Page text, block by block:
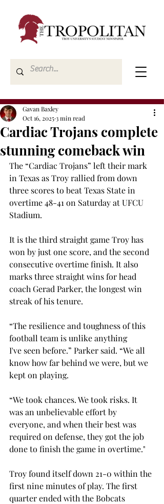
Cardiac Trojans complete
stunning comeback win
Gavan Baxley
Oct 16, 20253 min read
The “Cardiac Trojans” left their mark
in Texas as Troy rallied from down
three scores to beat Texas State in
overtime 48-41 on Saturday at UFCU
Stadium.
It is the third straight game Troy has
won by just one score, and the second
consecutive overtime finish. It also
marks three straight wins for head
coach Gerad Parker, the longest win
streak of his tenure.
“The resilience and toughness of this
football team is unlike anything
I've seen before.” Parker said. “We all
know how far behind we were, but we
kept on playing.
“We took chances. We took risks. It
was an unbelievable effort by
everyone, and when their best was
required on defense, they got the job
done to finish the game in overtime."
Troy found itself down 21-0 within the
first nine minutes of play. The first
quarter ended with the Bobcats